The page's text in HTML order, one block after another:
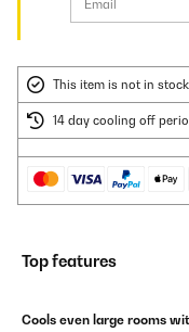
This item is not in
14 day cooling off
Top features
Cools even large rooms